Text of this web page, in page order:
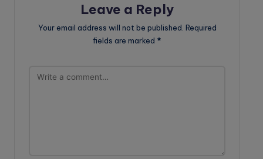
Leave a Reply
Your email address will not be published. Required
fields are marked *